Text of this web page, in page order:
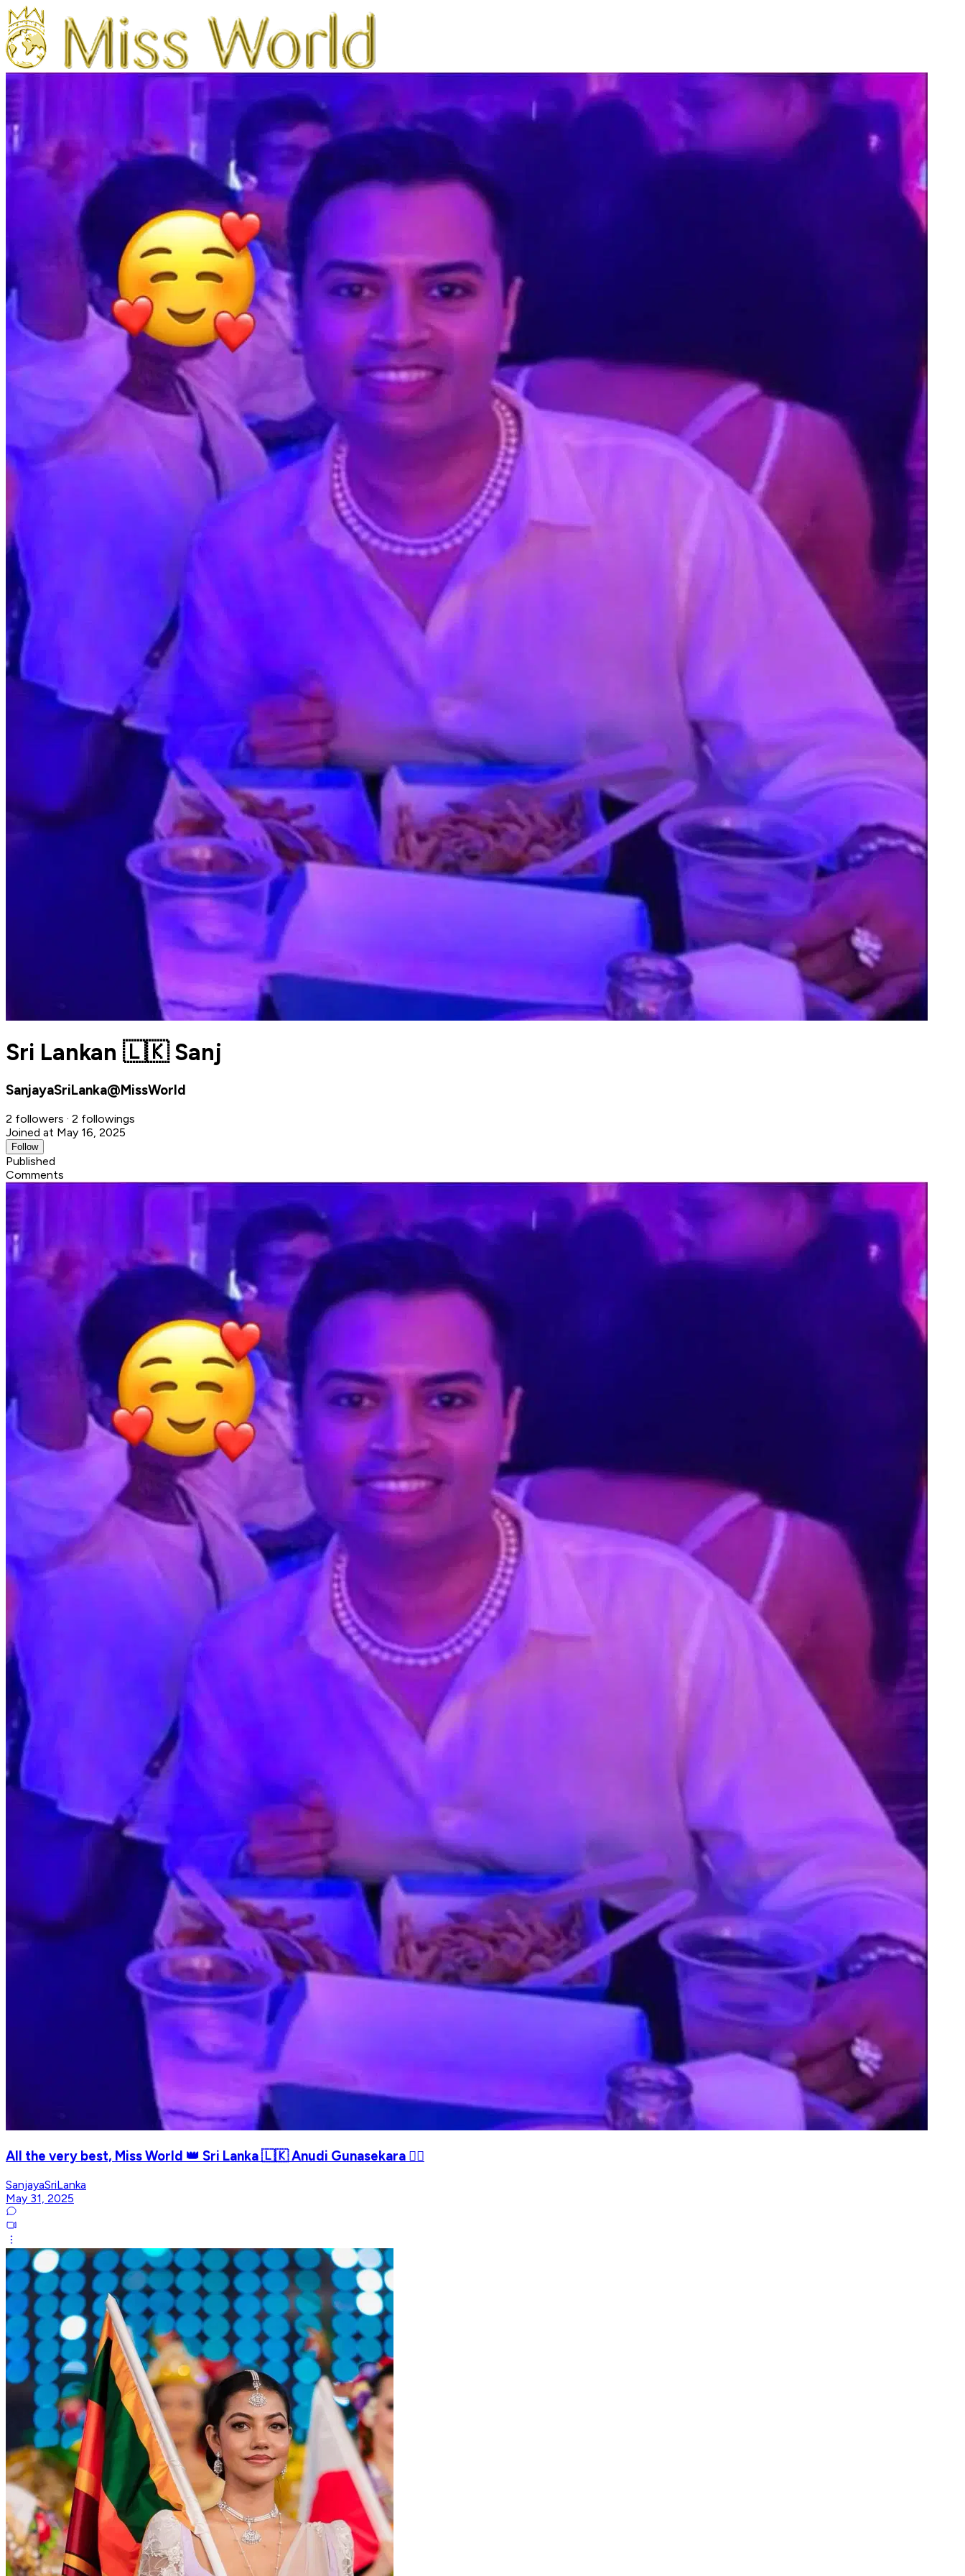
Sri Lankan 🇱🇰 Sanj
SanjayaSriLanka@MissWorld
2 followers · 2 followings
Joined at May 16, 2025
Follow
Published
Comments
All the very best, Miss World 👑 Sri Lanka 🇱🇰 Anudi Gunasekara ❤️‍🔥
SanjayaSriLanka
May 31, 2025